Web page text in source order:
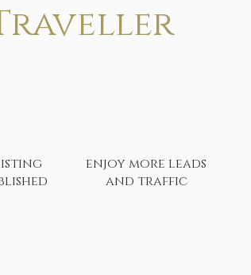
enjoy more leads
and traffic